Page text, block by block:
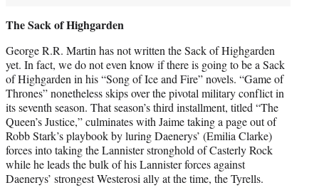
The Sack of Highgarden
George R.R. Martin has not written the Sack of Highgarden
yet. In fact, we do not even know if there is going to be a Sack
of Highgarden in his “Song of Ice and Fire” novels. “Game of
Thrones” nonetheless skips over the pivotal military conflict in
its seventh season. That season’s third installment, titled “The
Queen’s Justice,” culminates with Jaime taking a page out of
Robb Stark’s playbook by luring Daenerys’ (Emilia Clarke)
forces into taking the Lannister stronghold of Casterly Rock
while he leads the bulk of his Lannister forces against
Daenerys’ strongest Westerosi ally at the time, the Tyrells.